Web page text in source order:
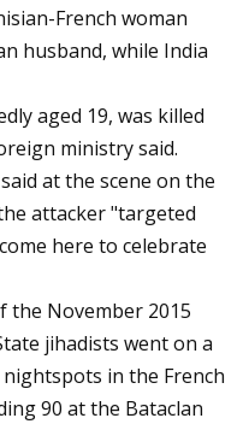
French woman
husband, while India
aged 19, was killed
ministry said.
at the scene on the
attacker "targeted
here to celebrate
the November 2015
jihadists went on a
in the French
90 at the Bataclan